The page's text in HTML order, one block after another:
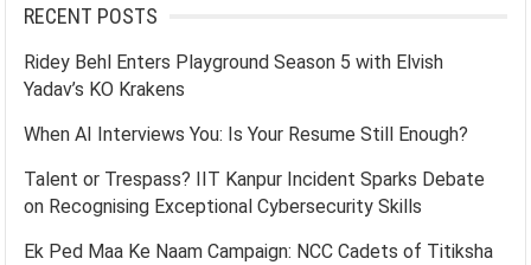
RECENT POSTS
Ridey Behl Enters Playground Season 5 with Elvish
Yadav’s KO Krakens
When AI Interviews You: Is Your Resume Still Enough?
Talent or Trespass? IIT Kanpur Incident Sparks Debate
on Recognising Exceptional Cybersecurity Skills
Ek Ped Maa Ke Naam Campaign: NCC Cadets of Titiksha